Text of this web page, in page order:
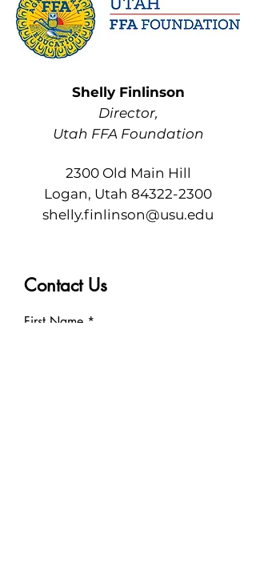
Shelly Finlinson
Director,
Utah FFA Foundation
2300 Old Main Hill
Logan, Utah 84322-2300
shelly.finlinson@usu.edu
Contact Us
First Name